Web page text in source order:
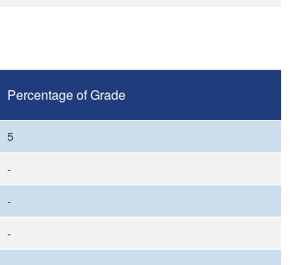
Percentage of Grade
5
-
-
-